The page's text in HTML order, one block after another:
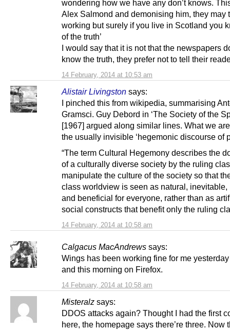
14 February, 2014 at 10:53 am
wondering how we have any don’t knows.
Alex Salmond and demonising him, they may
working but surely if you live in Scotland you
of the truth’
I would say that it is not that the newspapers
know the truth, they prefer not to tell their
Alistair Livingston says:
14 February, 2014 at 10:58 am
I pinched this from wikipedia, summarising
Gramsci. Guy Debord in ‘The Society of the
[1967] argued along similar lines. What we
the usually invisible ‘hegemonic discourse of
“The term Cultural Hegemony describes the
of a culturally diverse society by the ruling
manipulate the culture of the society so that
class worldview is seen as natural, inevitable,
and beneficial for everyone, rather than as
social constructs that benefit only the ruling
Calgacus MacAndrews says:
14 February, 2014 at 10:58 am
Wings has been working fine for me
and this morning on Firefox.
Misteralz says:
DDOS attacks again? Thought I had the first
here, the homepage says there’re three. Now